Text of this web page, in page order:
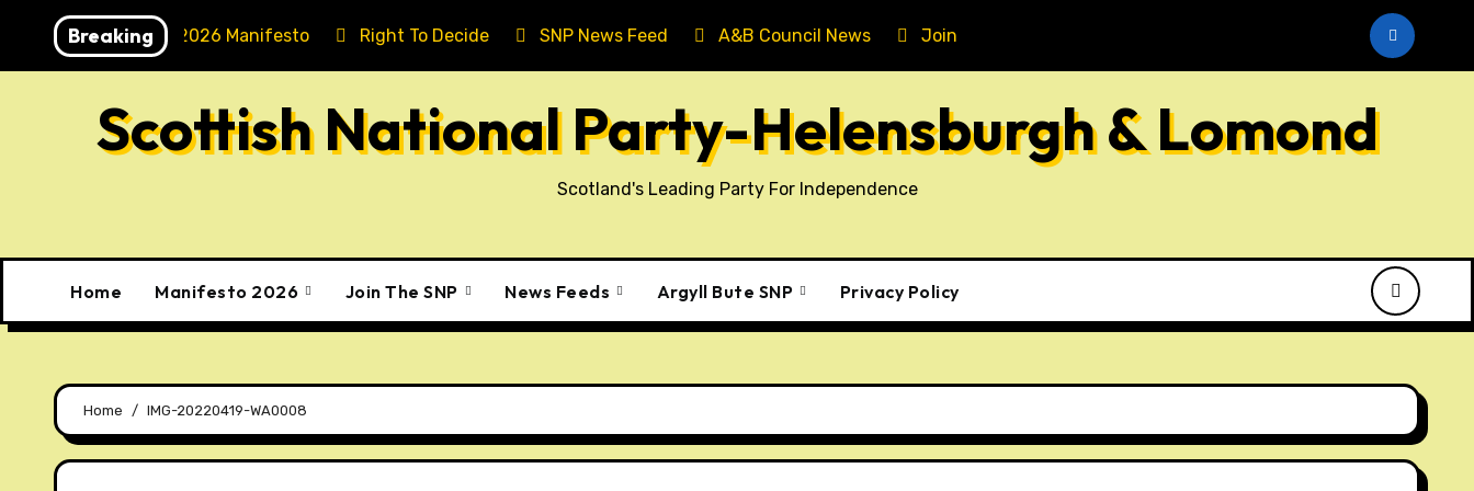
content
Breaking
Holyrood 2026 Manifesto Right To Decide SNP News Feed A&B Council News Join The SNP
Scottish National Party-Helensburgh & Lomond
Scotland's Leading Party For Independence
Home Manifesto 2026 Join The SNP News Feeds Argyll Bute SNP Privacy Policy
Home IMG-20220419-WA0008